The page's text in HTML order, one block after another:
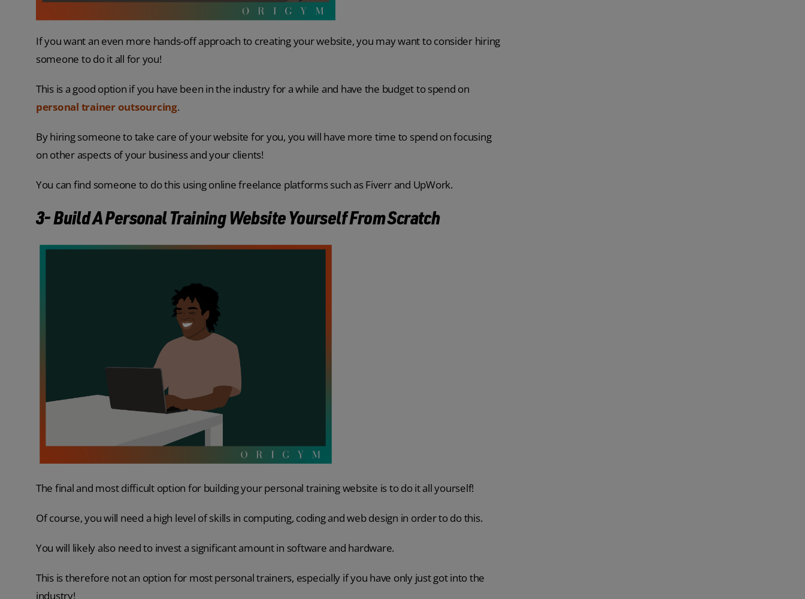
If you want an even more hands-off approach to creating your website, you may want to consider hiring
someone to do it all for you!
This is a good option if you have been in the industry for a while and have the budget to spend on
personal trainer outsourcing.
By hiring someone to take care of your website for you, you will have more time to spend on focusing
on other aspects of your business and your clients!
You can find someone to do this using online freelance platforms such as Fiverr and UpWork.
3- Build A Personal Training Website Yourself From Scratch
The final and most difficult option for building your personal training website is to do it all yourself!
Of course, you will need a high level of skills in computing, coding and web design in order to do this.
You will likely also need to invest a significant amount in software and hardware.
This is therefore not an option for most personal trainers, especially if you have only just got into the
industry!